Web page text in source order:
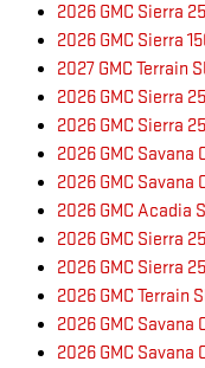
2026 GMC Sierra
2026 GMC Sierra
2027 GMC Terrain
2026 GMC Sierra
2026 GMC Sierra
2026 GMC Savana
2026 GMC Savana
2026 GMC Acadia
2026 GMC Sierra
2026 GMC Sierra
2026 GMC Terrain
2026 GMC Savana
2026 GMC Savana